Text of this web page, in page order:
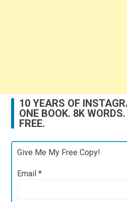
10 YEARS OF
ONE BOOK. 8K
FREE.
Give Me My Free Copy!
Email*